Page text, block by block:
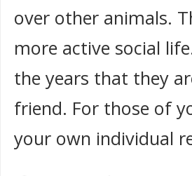
over other animals.
more active social
the years that they
friend. For those of
your own individual